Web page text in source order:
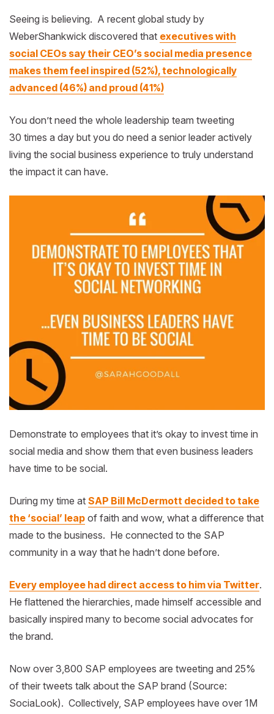
Seeing is believing. A recent global study by
WeberShankwick discovered that executives with
social CEOs say their CEO’s social media presence
makes them feel inspired (52%), technologically
advanced (46%) and proud (41%)
You don’t need the whole leadership team tweeting
30 times a day but you do need a senior leader actively
living the social business experience to truly understand
the impact it can have.
Demonstrate to employees that it’s okay to invest time in
social media and show them that even business leaders
have time to be social.
During my time at SAP Bill McDermott decided to take
the ‘social’ leap of faith and wow, what a difference that
made to the business. He connected to the SAP
community in a way that he hadn’t done before.
Every employee had direct access to him via Twitter.
He flattened the hierarchies, made himself accessible and
basically inspired many to become social advocates for
the brand.
Now over 3,800 SAP employees are tweeting and 25%
of their tweets talk about the SAP brand (Source:
SociaLook). Collectively, SAP employees have over 1M